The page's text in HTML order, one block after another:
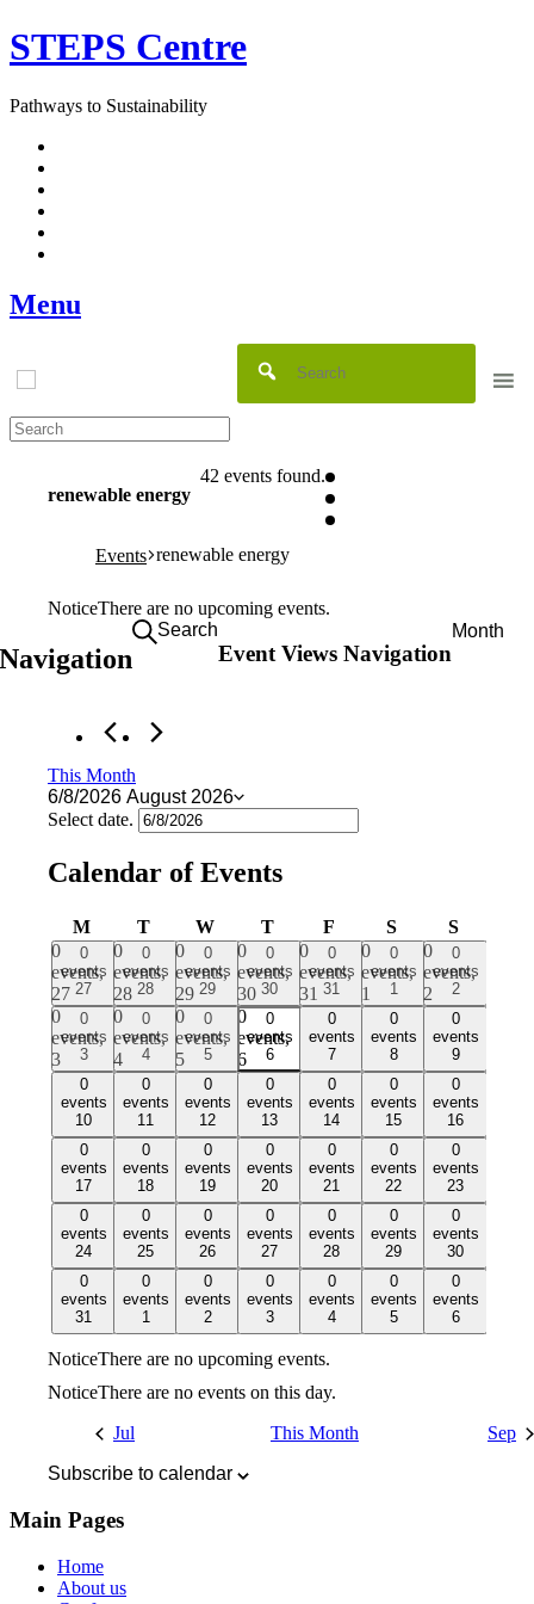
Skip
to
STEPS Centre
Pathways to Sustainability
Menu
42 events found.
renewable energy
Events renewable energy
Events
NoticeThere are no upcoming events.
Search
Event Views Navigation
Month
This Month
6/8/2026 August 2026
Select date.
Calendar of Events
MMONDAY
TTUESDAY
WWEDNESDAY
TTHURSDAY
F FRIDAY
SSATURDAY
S
0
events
27
0
events,
27
0
events
28
0
events,
28
0
events
29
0
events,
29
0
events
30
0
events,
30
0
events
31
0
events,
31
0
events
1
0
events,
1
0
events
2
0
events,
2
0
events
3
0
events,
3
0
events
4
0
events,
4
0
events
5
0
events,
5
0
events
6
0
events,
6
0
events
7
events,
0
events
8
0
events,
0
events
9
0
events,
0
events
10
0
events,
0
events
11
0
events,
0
events
12
0
events,
0
events
13
0
events,
0
events
14
0
events,
0
events
15
0
events,
0
events
16
0
events,
0
events
17
0
events,
0
events
18
0
events,
0
events
19
0
events,
0
events
20
0
events,
0
events
21
0
events,
0
events
22
0
events,
0
events
23
0
events,
0
events
24
0
events,
0
events
25
0
events,
0
events
26
0
events,
0
events
27
0
events,
0
events
28
0
events,
0
events
29
0
events,
0
events
30
0
events,
0
events
31
0
events,
0
events
1
0
events,
0
events
2
0
events,
0
events
3
0
events,
0
events
4
0
events,
0
events
5
0
events,
0
events
6
0
events,
NoticeThere are no upcoming events.
NoticeThere are no events on this day.
Jul
This Month
Sep
Subscribe to calendar
Main Pages
Home
About us